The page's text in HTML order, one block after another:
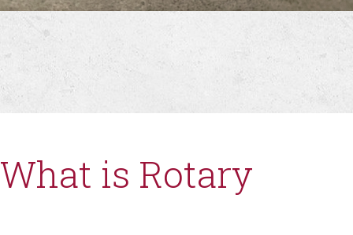
What is Rotary